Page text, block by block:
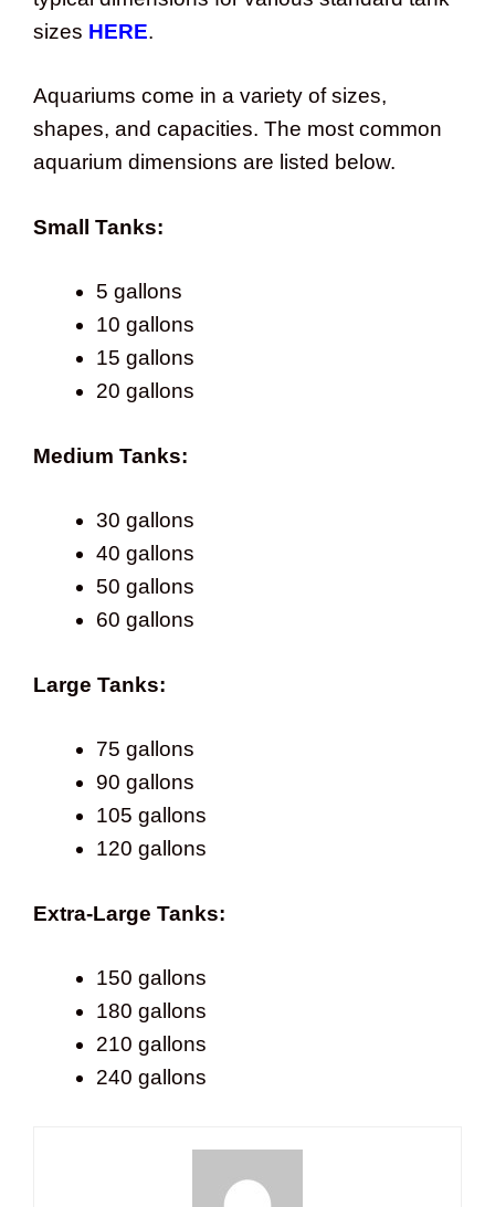
sizes HERE.
Aquariums come in a variety of sizes,
shapes, and capacities. The most common
aquarium dimensions are listed below.
Small Tanks:
5 gallons
10 gallons
15 gallons
20 gallons
Medium Tanks:
30 gallons
40 gallons
50 gallons
60 gallons
Large Tanks:
75 gallons
90 gallons
105 gallons
120 gallons
Extra-Large Tanks:
150 gallons
180 gallons
210 gallons
240 gallons